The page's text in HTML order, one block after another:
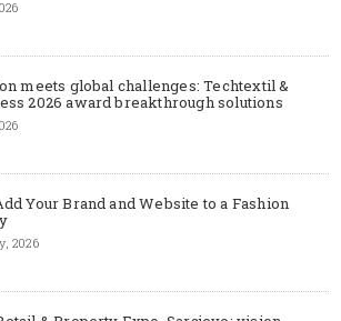
meets global challenges: Techtextil &
2026 award breakthrough solutions
Your Brand and Website to a Fashion
2026